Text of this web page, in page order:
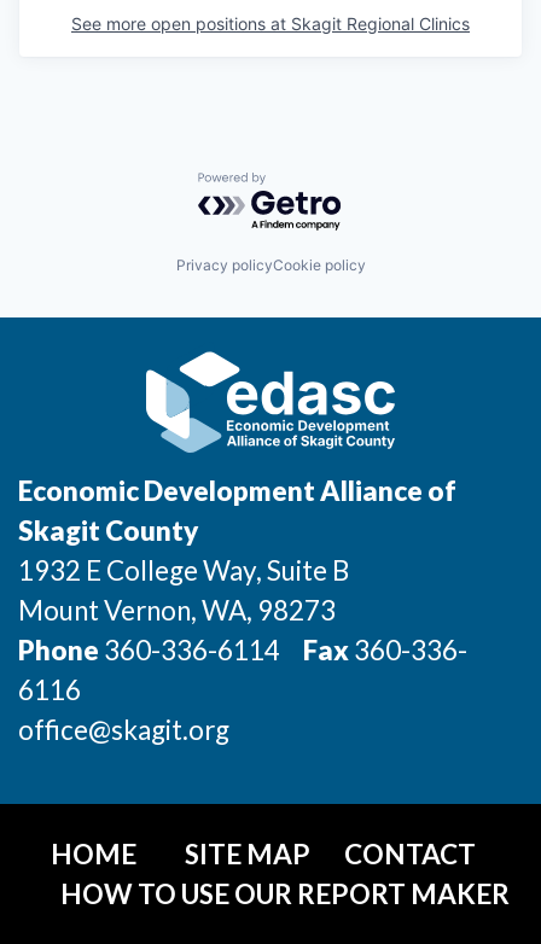
Other Communities
Incentives & Financing
Infrastructure
For Canadian Partners
For International Partners
Data Hub
Property Search
Industries and Clusters
See more open positions at Skagit Regional Clinics
Powered by Getro.com
Privacy policyCookie policy
Economic Development Alliance of
Skagit County
1932 E College Way, Suite B
Mount Vernon, WA, 98273
Phone 360-336-6114 Fax360-336-
6116
office@skagit.org
HOME SITE MAP
CONTACT
HOW TO USE OUR REPORT MAKER